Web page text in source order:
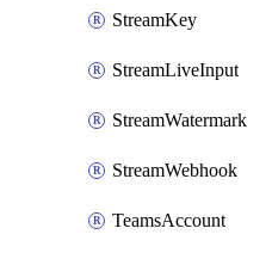
StreamKey
StreamLiveInput
StreamWatermark
StreamWebhook
TeamsAccount